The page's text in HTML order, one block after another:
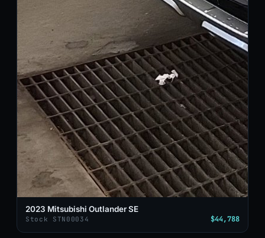
2023 Mitsubishi Outlander SE
Stock STN00034 $44,788